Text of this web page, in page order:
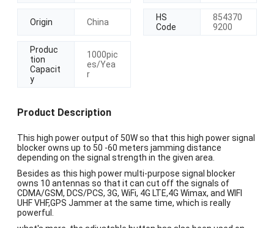
Origin China
HS
Code
854370
9200
Produc
tion
Capacit
y
1000pic
es/Yea
r
Product Description
This high power output of 50W so that this high power signal
blocker owns up to 50 -60 meters jamming distance
depending on the signal strength in the given area.
Besides as this high power multi-purpose signal blocker
owns 10 antennas so that it can cut off the signals of
CDMA/GSM, DCS/PCS, 3G, WiFi, 4G LTE,4G Wimax, and WIFI
UHF VHF,GPS Jammer at the same time, which is really
powerful.